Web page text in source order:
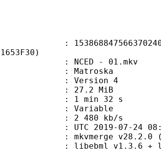
NCED - 01.mkv
: Version 4
MiB
min 32 s
: Variable
: 2 480 kb/s
2019-07-24
v28.2.0 ('The
v1.3.6 +